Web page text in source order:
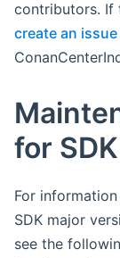
contributors. If
create an
for
For
SDK major
see the